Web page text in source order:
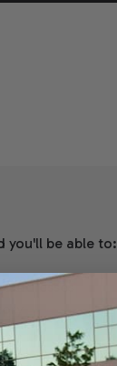
you'll be able to:
List